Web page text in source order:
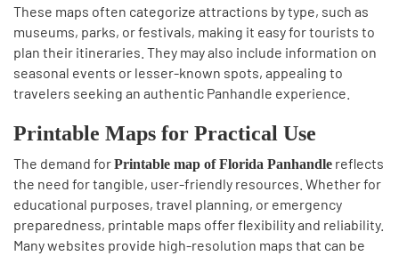
These maps often categorize attractions by type, such as
museums, parks, or festivals, making it easy for tourists to
plan their itineraries. They may also include information on
seasonal events or lesser-known spots, appealing to
travelers seeking an authentic Panhandle experience.
Printable Maps for Practical Use
The demand forPrintable map of Florida Panhandle reflects
the need for tangible, user-friendly resources. Whether for
educational purposes, travel planning, or emergency
preparedness, printable maps offer flexibility and reliability.
Many websites provide high-resolution maps that can be